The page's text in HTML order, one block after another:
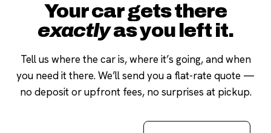
Your car gets there
exactlyas you left it.
Tell us where the car is, where it’s going, and when
you need it there. We’ll send you a flat-rate quote —
no deposit or upfront fees, no surprises at pickup.